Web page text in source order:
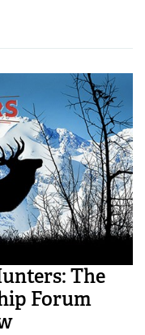
The
Forum